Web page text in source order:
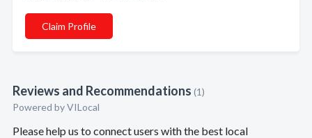
Claim Profile
Reviews and Recommendations (1)
Powered by VILocal
Please help us to connect users with the best local